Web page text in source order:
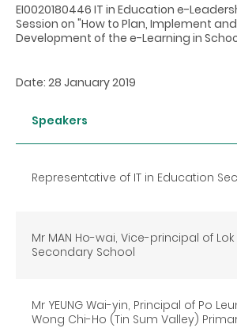
EI0020180446 IT in Education e-
Session on "How to Plan, Implement
Development of the e-Learning in
Date: 28 January 2019
Speakers
Representative of IT in Education
Mr MAN Ho-wai, Vice-principal of Lok
Secondary School
Mr YEUNG Wai-yin, Principal of Po
Wong Chi-Ho (Tin Sum Valley)